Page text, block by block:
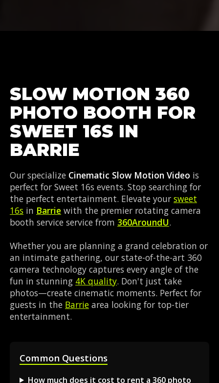
SLOW MOTION 360
PHOTO BOOTH FOR
SWEET 16S IN
BARRIE
Our specialize Cinematic Slow Motion Video is
perfect for Sweet 16s events. Stop searching for
the perfect entertainment. Elevate your sweet
16s in Barrie with the premier rotating camera
booth service service from 360AroundU.
Whether you are planning a grand celebration or
an intimate gathering, our state-of-the-art 360
camera technology captures every angle of the
fun in stunning 4K quality. Don't just take
photos—create cinematic moments. Perfect for
guests in the Barrie area looking for top-tier
entertainment.
Common Questions
How much does it cost to rent a 360 photo